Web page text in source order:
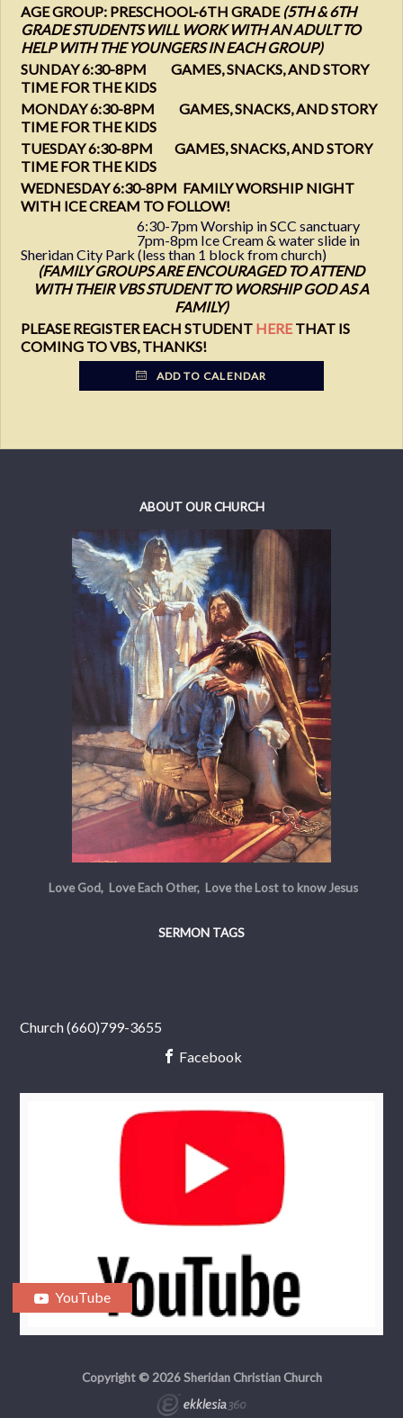
AGE GROUP: PRESCHOOL-6TH GRADE (5TH & 6TH
GRADE STUDENTS WILL WORK WITH AN ADULT TO
HELP WITH THE YOUNGERS IN EACH GROUP)
SUNDAY 6:30-8PM GAMES, SNACKS, AND STORY
TIME FOR THE KIDS
MONDAY 6:30-8PM GAMES, SNACKS, AND STORY
TIME FOR THE KIDS
TUESDAY 6:30-8PM GAMES, SNACKS, AND STORY
TIME FOR THE KIDS
WEDNESDAY 6:30-8PM FAMILY WORSHIP NIGHT
WITH ICE CREAM TO FOLLOW!
6:30-7pm Worship in SCC sanctuary
7pm-8pm Ice Cream & water slide in
Sheridan City Park (less than 1 block from church)
(FAMILY GROUPS ARE ENCOURAGED TO ATTEND
WITH THEIR VBS STUDENT TO WORSHIP GOD AS A
FAMILY)
PLEASE REGISTER EACH STUDENT HERETHAT IS
COMING TO VBS, THANKS!
ADD TO CALENDAR
ABOUT OUR CHURCH
Love God, Love Each Other, Love the Lost to know Jesus
SERMON TAGS
Church (660)799-3655
Facebook
YouTube
Copyright © 2026 Sheridan Christian Church